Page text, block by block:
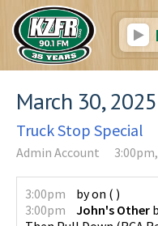
March 30, 2025
Truck Stop Special
Admin Account
3:00pm byon ( )
3:00pm
John's Other